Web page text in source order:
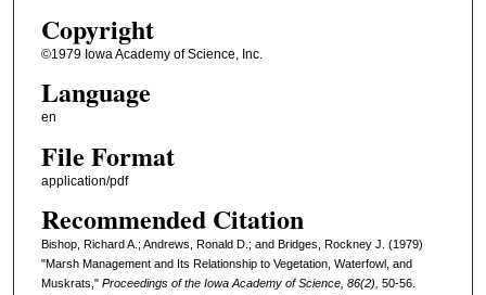
Copyright
©1979 Iowa Academy of Science, Inc.
Language
en
File Format
application/pdf
Recommended Citation
Bishop, Richard A.; Andrews, Ronald D.; and Bridges, Rockney J. (1979)
"Marsh Management and Its Relationship to Vegetation, Waterfowl, and
Muskrats," Proceedings of the Iowa Academy of Science, 86(2), 50-56.